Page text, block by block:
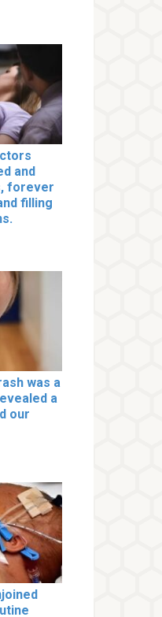
and
forever
filling
was a
a
our